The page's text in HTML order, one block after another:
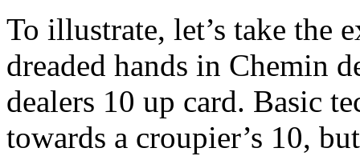
To illustrate, let’s take the
dreaded hands in Chemin
dealers 10 up card. Basic
towards a croupier’s 10,